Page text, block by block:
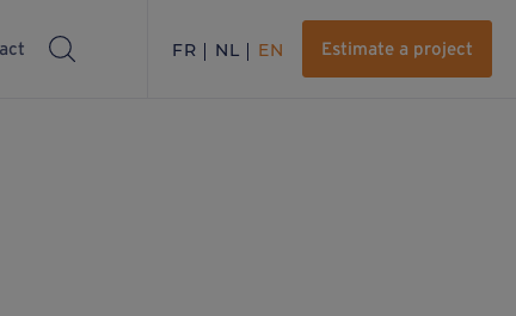
FR NL EN Estimate a project